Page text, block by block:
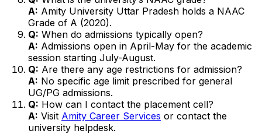
A: Amity University Uttar Pradesh holds a NAAC
Grade of A (2020).
Q: When do admissions typically open?
A: Admissions open in April-May for the academic
session starting July-August.
Q: Are there any age restrictions for admission?
A: No specific age limit prescribed for general
UG/PG admissions.
Q: How can I contact the placement cell?
A: Visit Amity Career Services or contact the
university helpdesk.